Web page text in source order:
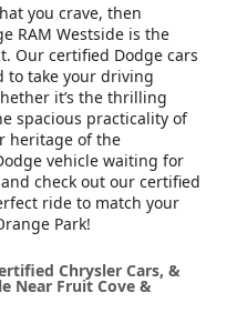
you crave, then
RAM Westside is the
Our certified Dodge cars
to take your driving
it’s the thrilling
spacious practicality of
heritage of the
vehicle waiting for
check out our certified
ride to match your
Park!
Chrysler Cars, &
Near Fruit Cove &